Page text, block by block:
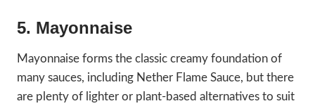
5. Mayonnaise
Mayonnaise forms the classic creamy foundation of
many sauces, including Nether Flame Sauce, but there
are plenty of lighter or plant-based alternatives to suit